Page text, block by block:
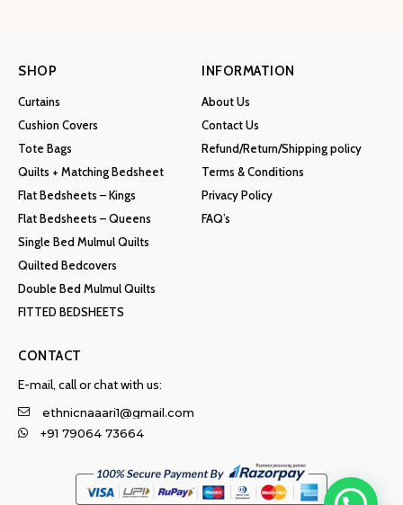
SHOP
Curtains
Cushion Covers
Tote Bags
Quilts + Matching Bedsheet
Flat Bedsheets – Kings
Flat Bedsheets – Queens
Single Bed Mulmul Quilts
Quilted Bedcovers
Double Bed Mulmul Quilts
FITTED BEDSHEETS
INFORMATION
About Us
Contact Us
Refund/Return/Shipping policy
Terms & Conditions
Privacy Policy
FAQ’s
CONTACT
E-mail, call or chat with us:
ethnicnaaari1@gmail.com
+91 79064 73664